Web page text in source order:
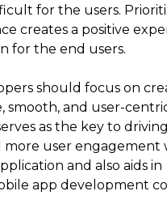
for the users.
creates a positive
for the end users.
should focus on
smooth, and user-centric
as the key to
more user engagement
and also aids in
app development